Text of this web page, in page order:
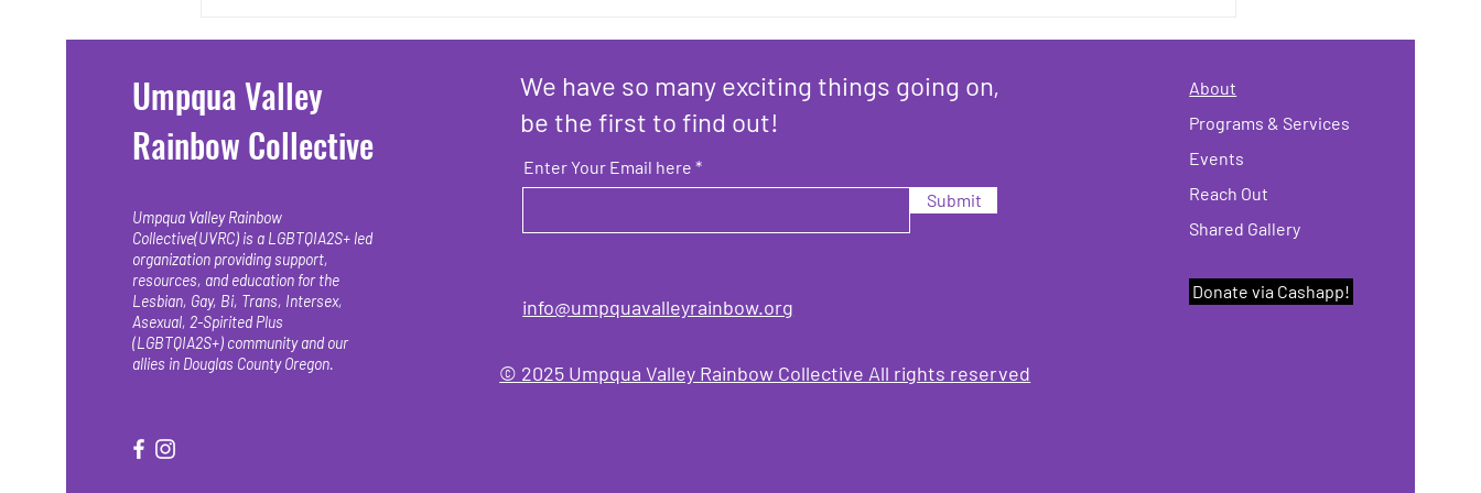
Umpqua Valley
Rainbow Collective
Umpqua Valley Rainbow
Collective(UVRC) is a LGBTQIA2S+ led
organization providing support,
resources, and education for the
Lesbian, Gay, Bi, Trans, Intersex,
Asexual, 2-Spirited Plus
(LGBTQIA2S+) community and our
allies in Douglas County Oregon.
We have so many exciting things going on,
be the first to find out!
Enter Your Email here
Submit
info@umpquavalleyrainbow.org
© 2025 Umpqua Valley Rainbow Collective All rights reserved
About
Programs & Services
Events
Reach Out
Shared Gallery
Donate via Cashapp!